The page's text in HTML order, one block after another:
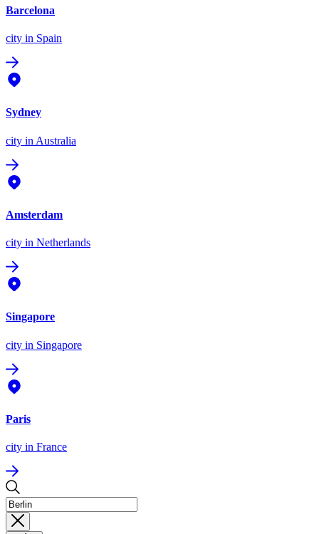
Barcelona
city in Spain
Sydney
city in Australia
Amsterdam
city in Netherlands
Singapore
city in Singapore
Paris
city in France